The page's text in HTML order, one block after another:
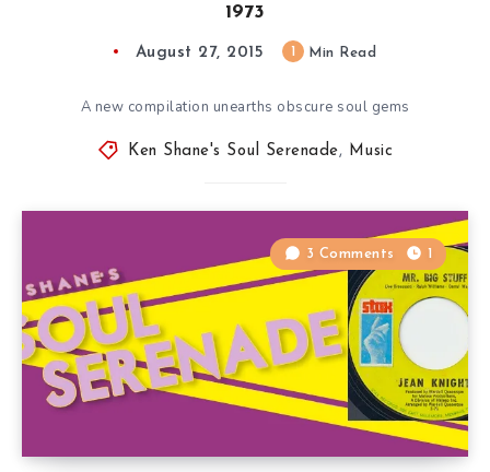
1973
August 27, 2015 Min Read
A new compilation unearths obscure soul gems
Ken Shane's Soul Serenade, Music
3 Comments 1